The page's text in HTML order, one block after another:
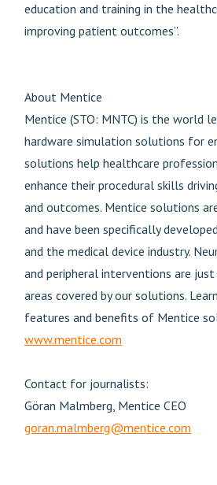
education and training in the
improving patient outcomes”.
About Mentice
Mentice (STO: MNTC) is the world
hardware simulation solutions for
solutions help healthcare
enhance their procedural skills
and outcomes. Mentice solutions
and have been specifically
and the medical device industry.
and peripheral interventions are
areas covered by our solutions.
features and benefits of Mentice
www.mentice.com
Contact for journalists:
Göran Malmberg, Mentice CEO
goran.malmberg@mentice.com